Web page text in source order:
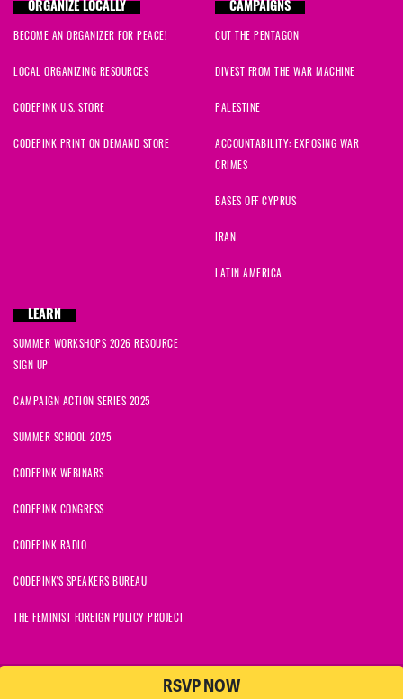
RSVP NOW
ORGANIZE LOCALLY
BECOME AN ORGANIZER FOR PEACE!
LOCAL ORGANIZING RESOURCES
CODEPINK U.S. STORE
CODEPINK PRINT ON DEMAND STORE
CAMPAIGNS
CUT THE PENTAGON
DIVEST FROM THE WAR MACHINE
PALESTINE
ACCOUNTABILITY: EXPOSING WAR
CRIMES
BASES OFF CYPRUS
IRAN
LATIN AMERICA
LEARN
SUMMER WORKSHOPS 2026 RESOURCE
SIGN UP
CAMPAIGN ACTION SERIES 2025
SUMMER SCHOOL 2025
CODEPINK WEBINARS
CODEPINK CONGRESS
CODEPINK RADIO
CODEPINK'S SPEAKERS BUREAU
THE FEMINIST FOREIGN POLICY PROJECT
© 2026 CODEPINK | All Rights Reserved | Built on